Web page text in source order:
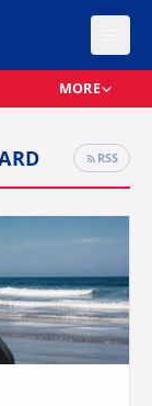
MORE
RSS